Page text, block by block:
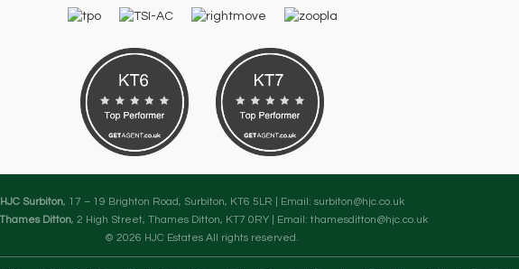
HJC Surbiton, 17 – 19 Brighton Road, Surbiton, KT6 5LR | Email: surbiton@hjc.co.uk
Ditton, 2 High Street, Thames Ditton, KT7 0RY | Email: thamesditton@hjc.co.uk
© 2026 HJC Estates All rights reserved.